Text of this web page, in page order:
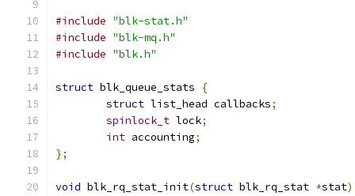
#include "blk-stat.h"
#include "blk-mq.h"
#include "blk.h"
struct blk_queue_stats
{
struct list_head callbacks;
spinlock_t lock;
int accounting;
};
void blk_rq_stat_init(struct blk_rq_stat *stat)